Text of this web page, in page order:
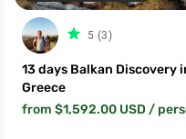
5 (3)
13 days Balkan Discovery
Greece
from $1,592.00 USD /